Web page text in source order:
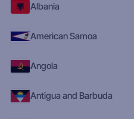
Albania
American Samoa
Angola
Antigua and Barbuda